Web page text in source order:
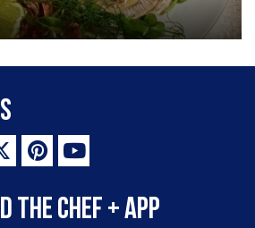
the Chef + app